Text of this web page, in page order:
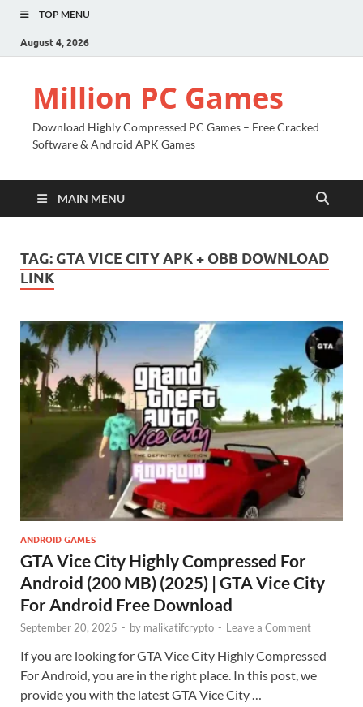
TOP MENU
August 4, 2026
Million PC Games
Download Highly Compressed PC Games – Free Cracked
Software & Android APK Games
MAIN MENU
TAG: GTA VICE CITY APK + OBB DOWNLOAD
LINK
ANDROID GAMES
GTA Vice City Highly Compressed For
Android (200 MB) (2025) | GTA Vice City
For Android Free Download
September 20, 2025 - by malikatifcrypto - Leave a Comment
If you are looking for GTA Vice City Highly Compressed
For Android, you are in the right place. In this post, we
provide you with the latest GTA Vice City …